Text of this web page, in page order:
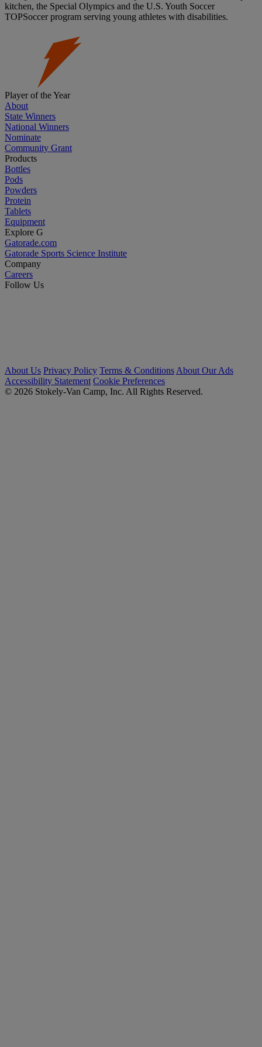
kitchen, the Special Olympics and the U.S. Youth Soccer
TOPSoccer program serving young athletes with disabilities.
Player of the Year
About
State Winners
National Winners
Nominate
Community Grant
Products
Bottles
Pods
Powders
Protein
Tablets
Equipment
Explore G
Gatorade.com
Gatorade Sports Science Institute
Company
Careers
Follow Us
About Us Privacy Policy Terms & Conditions About Our Ads
Accessibility Statement Cookie Preferences
© 2026 Stokely-Van Camp, Inc. All Rights Reserved.